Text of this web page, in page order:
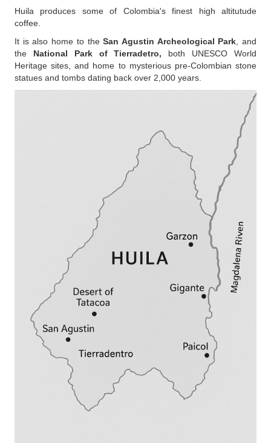
Huila produces some of Colombia's finest high altitutude
coffee.
It is also home to theSan Agustin Archeological Park , and
the National Park of Tierradetro, both UNESCO World
Heritage sites, and home to mysterious pre-Colombian stone
statues and tombs dating back over 2,000 years.